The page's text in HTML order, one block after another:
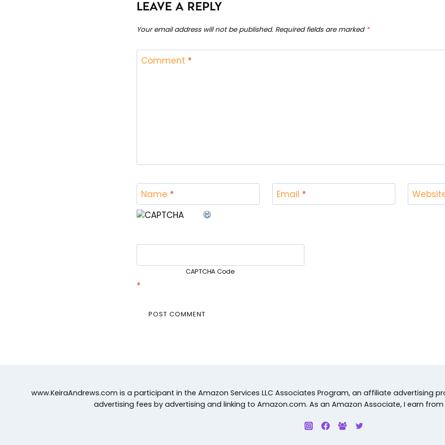
LEAVE A REPLY
Your email address will not be published. Required fields are marked *
Comment *
Name * Email *
CAPTCHA Code
*
www.KeiraAndrews.com is a participant in the Amazon Services LLC Associates Program, an affiliate advertising
advertising fees by advertising and linking to Amazon.com. As an Amazon Associate, I earn